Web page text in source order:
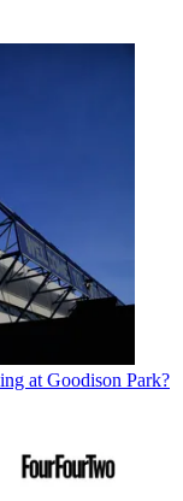
at Goodison Park?